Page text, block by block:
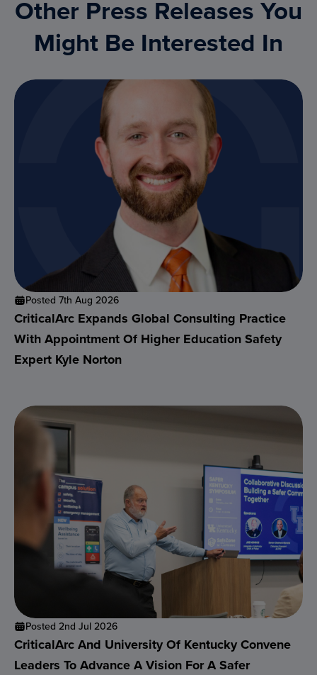
Other Press Releases You
Might Be Interested In
Posted 7th Aug 2026
CriticalArc Expands Global Consulting Practice
With Appointment Of Higher Education Safety
Expert Kyle Norton
Posted 2nd Jul 2026
CriticalArc And University Of Kentucky Convene
Leaders To Advance A Vision For A Safer